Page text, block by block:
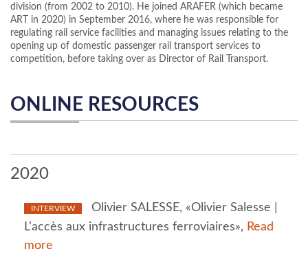
division (from 2002 to 2010). He joined ARAFER (which became
ART in 2020) in September 2016, where he was responsible for
regulating rail service facilities and managing issues relating to the
opening up of domestic passenger rail transport services to
competition, before taking over as Director of Rail Transport.
ONLINE RESOURCES
2020
INTERVIEW
Olivier SALESSE, «Olivier Salesse |
L’accès aux infrastructures ferroviaires», Read
more